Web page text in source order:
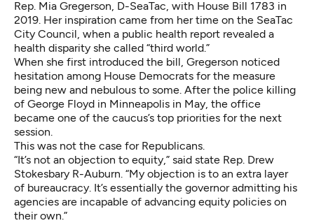
Rep. Mia Gregerson, D-SeaTac, with House Bill 1783 in
2019. Her inspiration came from her time on the SeaTac
City Council, when a public health report revealed a
health disparity she called “third world.”
When she first introduced the bill, Gregerson noticed
hesitation among House Democrats for the measure
being new and nebulous to some. After the police killing
of George Floyd in Minneapolis in May, the office
became one of the caucus’s top priorities for the next
session.
This was not the case for Republicans.
“It’s not an objection to equity,” said state Rep. Drew
Stokesbary R-Auburn. “My objection is to an extra layer
of bureaucracy. It’s essentially the governor admitting his
agencies are incapable of advancing equity policies on
their own.”